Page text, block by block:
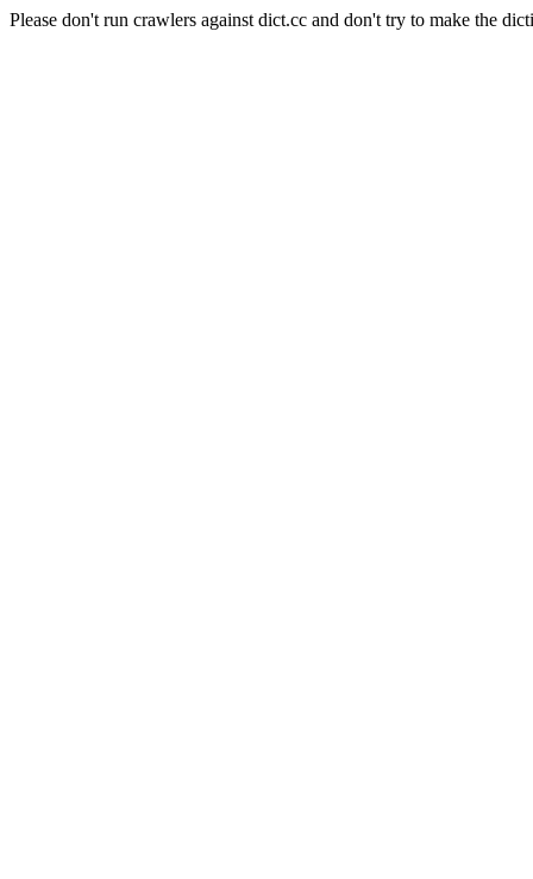
Please don't run crawlers against dict.cc and don't try to make the